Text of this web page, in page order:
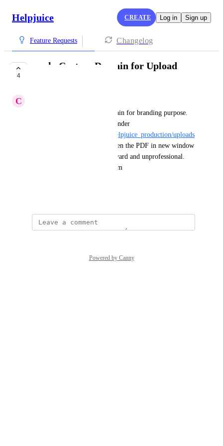
Helpjuice CREATE Log in Sign up
Feature Requests Changelog
4
apply Custom Domain for Upload
C
we're set up with custom domain for branding purpose.
but all the files uploaded are under
https://static.helpjuice.com/helpjuice_production/uploads
..."  so when client open the PDF in new window
and see that link it looks awkward and unprofessional.
we like it to be "https://<custom
Powered by Canny